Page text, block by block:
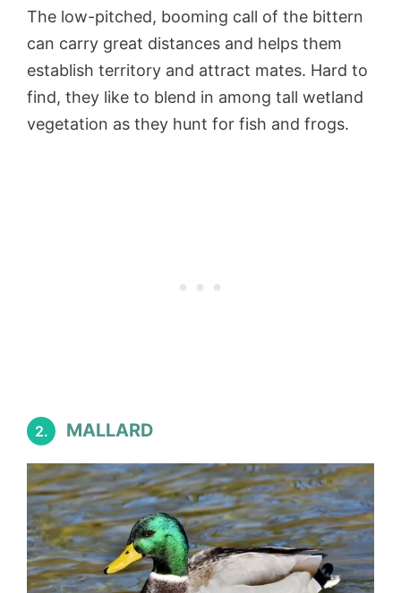
The low-pitched, booming call of the bittern
can carry great distances and helps them
establish territory and attract mates. Hard to
find, they like to blend in among tall wetland
vegetation as they hunt for fish and frogs.
2. MALLARD